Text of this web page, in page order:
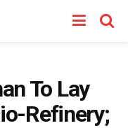
To Lay
Refinery;